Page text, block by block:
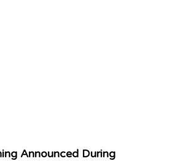
Announced During